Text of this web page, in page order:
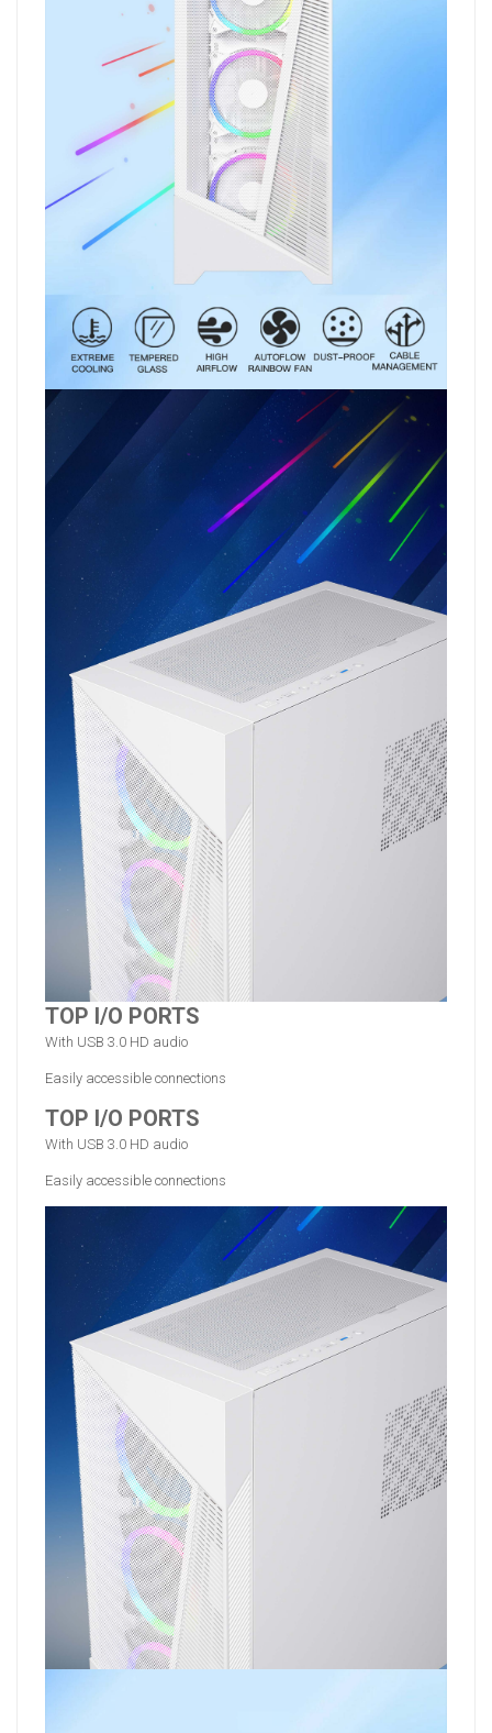
TOP I/O PORTS
With USB 3.0 HD audio
Easily accessible connections
TOP I/O PORTS
With USB 3.0 HD audio
Easily accessible connections